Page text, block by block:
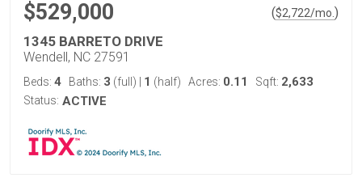
$529,000 ($2,722/mo. )
1345 BARRETO DRIVE
Wendell, NC 27591
Beds: 4 Baths: 3 (full) 1 (half) Acres: 0.11 Sqft: 2,633
Status: ACTIVE